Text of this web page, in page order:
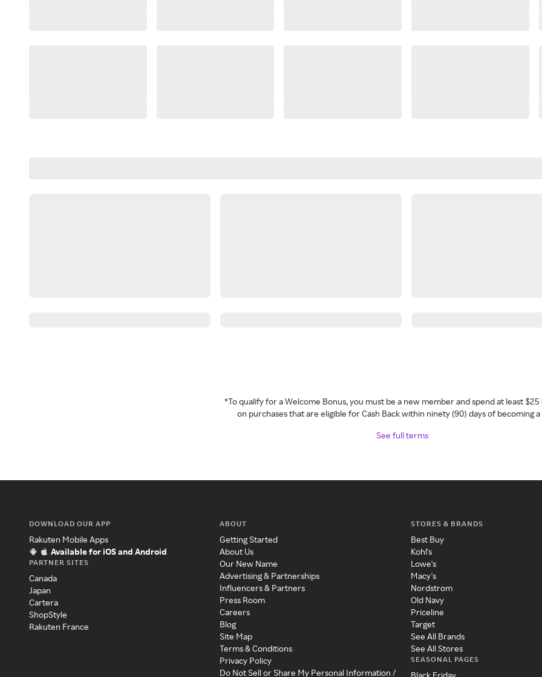
*To qualify for a Welcome Bonus, you must be a new member and spend at least
on purchases that are eligible for Cash Back within ninety (90) days of becoming
See full terms
DOWNLOAD OUR APP
Rakuten Mobile Apps
Available for iOS and Android
PARTNER SITES
Canada
Japan
Cartera
ShopStyle
Rakuten France
ABOUT
Getting Started
About Us
Our New Name
Advertising & Partnerships
Influencers & Partners
Press Room
Careers
Blog
Site Map
Terms & Conditions
Privacy Policy
Do Not Sell or Share My Personal Information /
STORES & BRANDS
Best Buy
Kohl's
Lowe's
Macy's
Nordstrom
Old Navy
Priceline
Target
See All Brands
See All Stores
SEASONAL PAGES
Black Friday